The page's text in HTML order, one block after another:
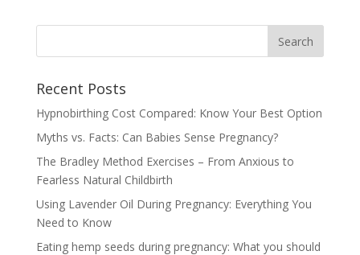
Recent Posts
Hypnobirthing Cost Compared: Know Your Best Option
Myths vs. Facts: Can Babies Sense Pregnancy?
The Bradley Method Exercises – From Anxious to
Fearless Natural Childbirth
Using Lavender Oil During Pregnancy: Everything You
Need to Know
Eating hemp seeds during pregnancy: What you should